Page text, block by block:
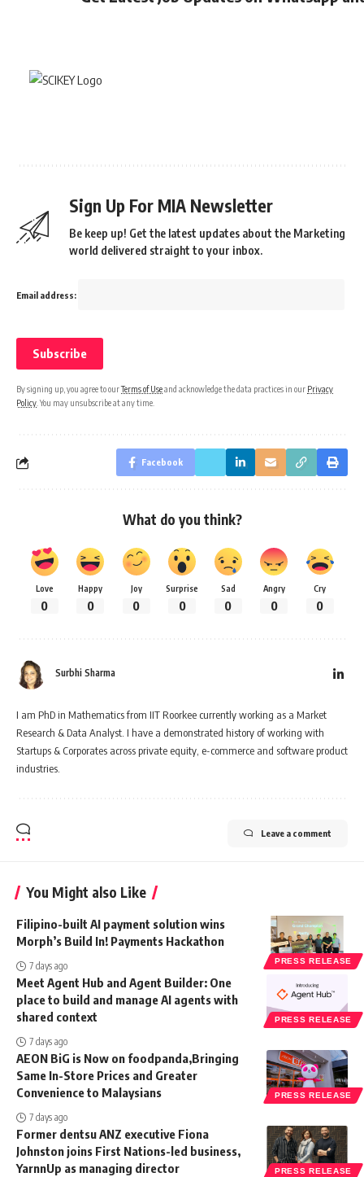
Sign Up For MIA Newsletter
Be keep up! Get the latest updates about the Marketing
world delivered straight to your inbox.
Email address:
By signing up, you agree to ourTerms of Useand acknowledge the data practices in our Privacy
Policy . You may unsubscribe at any time.
Facebook
What do you think?
Love
0
Happy
0
Joy
0
Surprise
0
Sad
0
Angry
0
Cry
0
Surbhi Sharma
I am PhD in Mathematics from IIT Roorkee currently working as a Market
Research & Data Analyst. I have a demonstrated history of working with
Startups & Corporates across private equity, e-commerce and software product
industries.
Leave a comment
You Might also Like
PRESS RELEASE
Filipino-built AI payment solution wins
Morph’s Build In! Payments Hackathon
7 days ago
PRESS RELEASE
Meet Agent Hub and Agent Builder: One
place to build and manage AI agents with
shared context
7 days ago
PRESS RELEASE
AEON BiG is Now on foodpanda,Bringing
Same In-Store Prices and Greater
Convenience to Malaysians
7 days ago
PRESS RELEASE
Former dentsu ANZ executive Fiona
Johnston joins First Nations-led business,
YarnnUp as managing director